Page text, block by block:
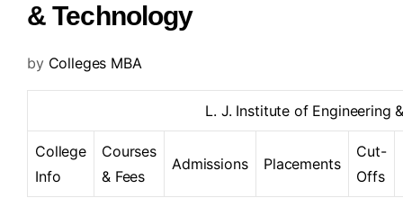
& Technology
by Colleges MBA
L. J. Institute of Engineering
College
Info
Courses
& Fees
Admissions Placements
Cut-
Offs